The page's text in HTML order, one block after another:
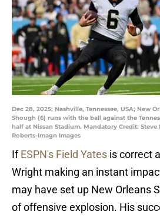
Dec 28, 2025; Nashville, Tennessee, USA; New
Shough (6) runs with the ball against the
half at Nissan Stadium. Mandatory Credit: Steve
Roberts-Imagn Images
IfESPN's Field Yates is correct
Wright making an instant
may have set up New Orleans
of offensive explosion. His